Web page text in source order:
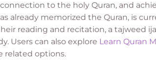
to the holy Quran, and
already memorized the Quran, is
reading and recitation, a tajweed
Users can also explore Learn Quran
related options.